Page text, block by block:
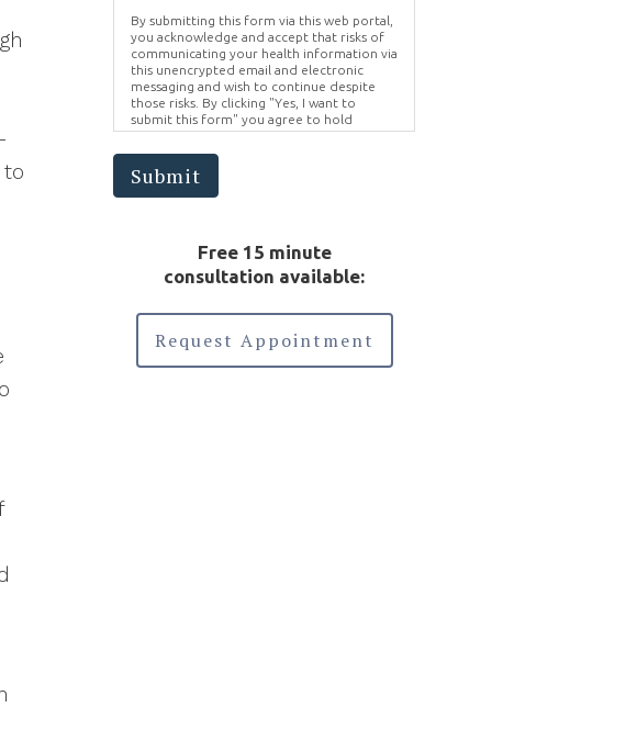
to
By submitting this form via this web portal,
you acknowledge and accept that risks of
communicating your health information via
this unencrypted email and electronic
messaging and wish to continue despite
those risks. By clicking "Yes, I want to
submit this form" you agree to hold
Brighter Vision harmless for unauthorized
use, disclosure, or access of your
protected health information sent via this
electronic means.
Submit
Free 15 minute
consultation available:
Request Appointment